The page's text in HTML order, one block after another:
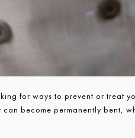
for ways to prevent or treat
become permanently bent,